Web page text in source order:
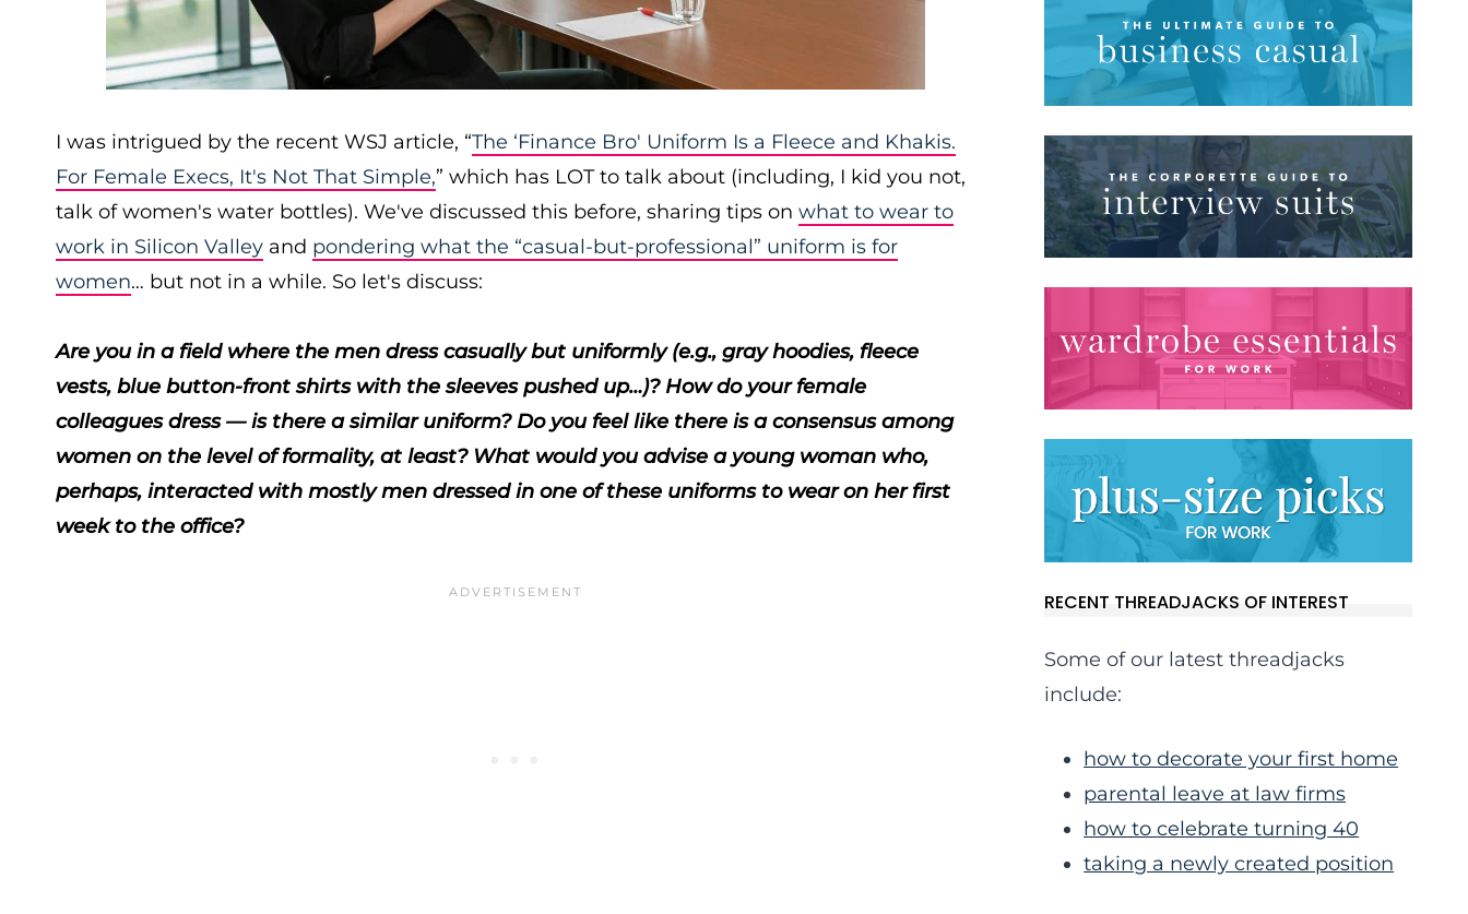
I was intrigued by the recent WSJ article, “The ‘Finance Bro' Uniform Is a Fleece and Khakis.
For Female Execs, It's Not That Simple,” which has LOT to talk about (including, I kid you not,
talk of women's water bottles). We've discussed this before, sharing tips on what to wear to
work in Silicon Valley and pondering what the “casual-but-professional” uniform is for
women… but not in a while. So let's discuss:
Are you in a field where the men dress casually but uniformly (e.g., gray hoodies, fleece
vests, blue button-front shirts with the sleeves pushed up…)? How do your female
colleagues dress — is there a similar uniform? Do you feel like there is a consensus among
women on the level of formality, at least? What would you advise a young woman who,
perhaps, interacted with mostly men dressed in one of these uniforms to wear on her first
week to the office?
RECENT THREADJACKS OF INTEREST
Some of our latest threadjacks
include:
how to decorate your first home
parental leave at law firms
how to celebrate turning 40
taking a newly created position